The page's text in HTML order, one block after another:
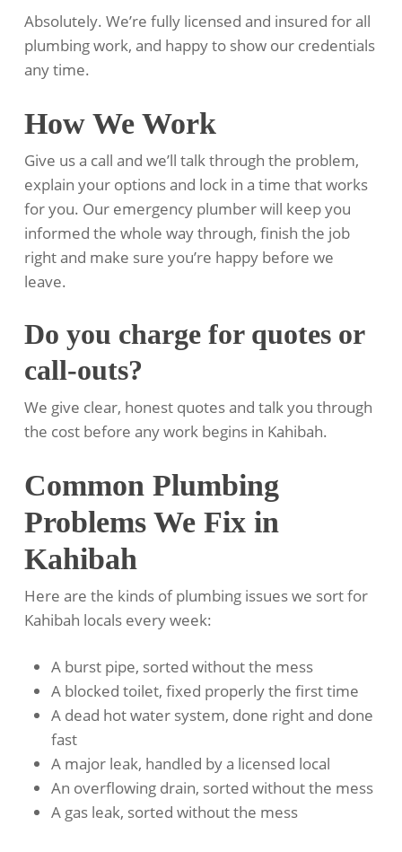
Absolutely. We’re fully licensed and insured for all
plumbing work, and happy to show our credentials
any time.
How We Work
Give us a call and we’ll talk through the problem,
explain your options and lock in a time that works
for you. Our emergency plumber will keep you
informed the whole way through, finish the job
right and make sure you’re happy before we
leave.
Do you charge for quotes or
call-outs?
We give clear, honest quotes and talk you through
the cost before any work begins in Kahibah.
Common Plumbing
Problems We Fix in
Kahibah
Here are the kinds of plumbing issues we sort for
Kahibah locals every week:
A burst pipe, sorted without the mess
A blocked toilet, fixed properly the first time
A dead hot water system, done right and done
fast
A major leak, handled by a licensed local
An overflowing drain, sorted without the mess
A gas leak, sorted without the mess